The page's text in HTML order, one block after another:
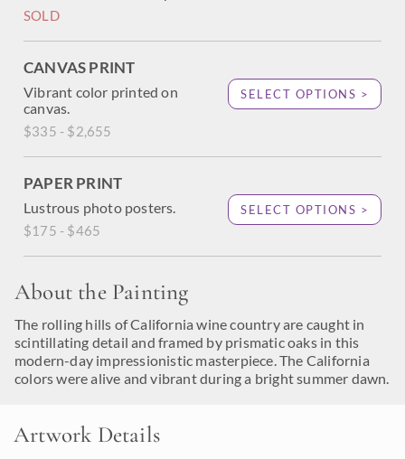
SOLD
CANVAS PRINT
Vibrant color printed on
canvas.
$335 - $2,655
SELECT OPTIONS >
PAPER PRINT
Lustrous photo posters.
$175 - $465
SELECT OPTIONS >
About the Painting
The rolling hills of California wine country are caught in
scintillating detail and framed by prismatic oaks in this
modern-day impressionistic masterpiece. The California
colors were alive and vibrant during a bright summer dawn.
Artwork Details